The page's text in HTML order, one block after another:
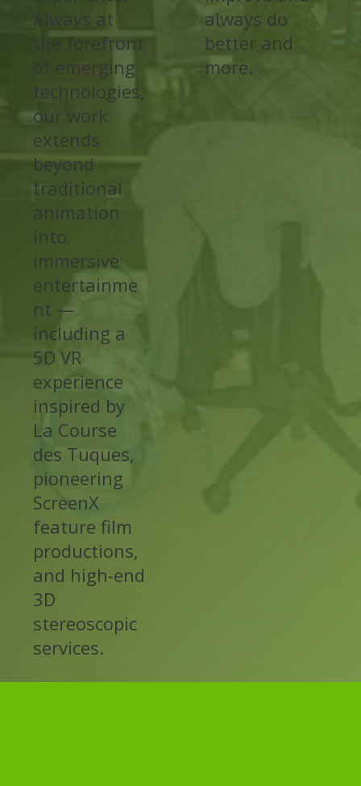
Always at
the forefront
of emerging
technologies,
our work
extends
beyond
traditional
animation
into
immersive
entertainme
nt —
including a
5D VR
experience
inspired by
La Course
des Tuques,
pioneering
ScreenX
feature film
productions,
and high-end
3D
stereoscopic
services.
always do
better and
more.